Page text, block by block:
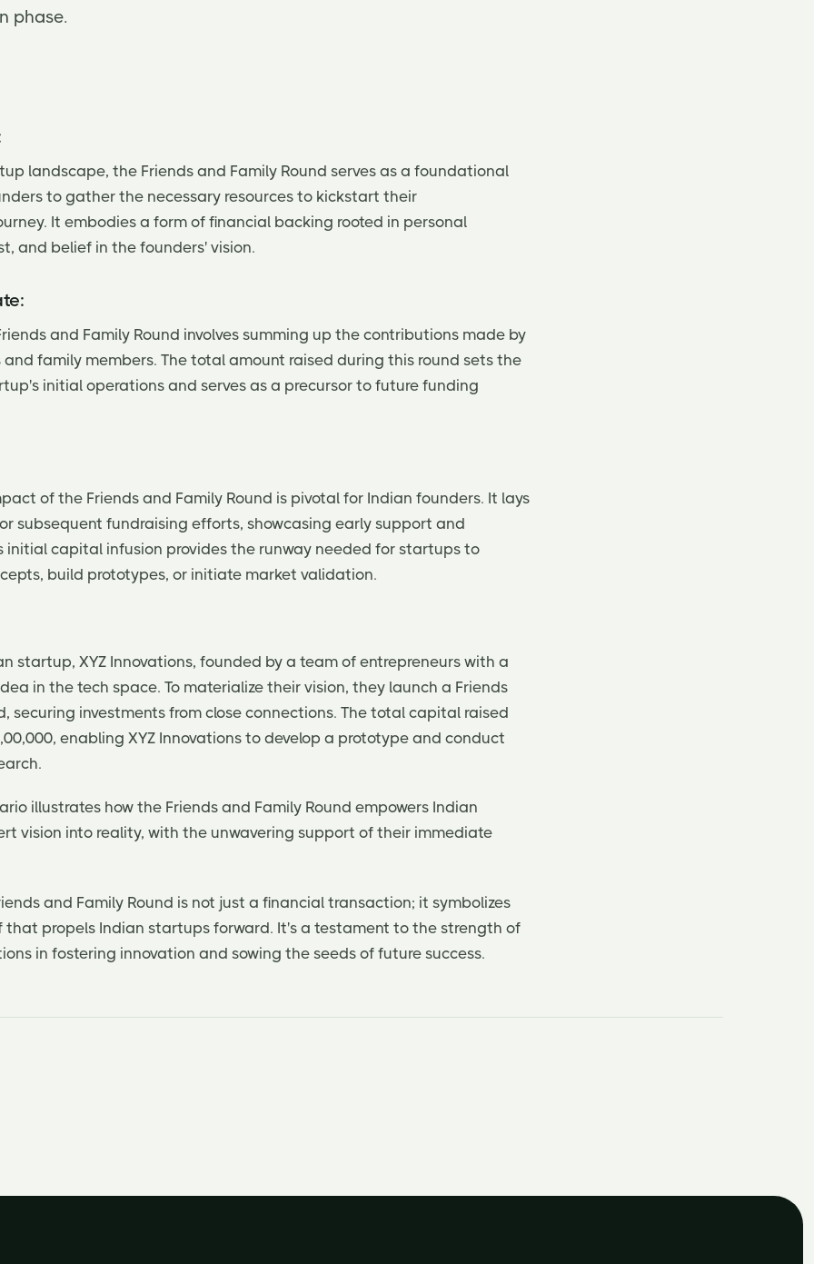
phase.
landscape, the Friends and Family Round serves as a foundational
to gather the necessary resources to kickstart their
It embodies a form of financial backing rooted in personal
and belief in the founders' vision.
and Family Round involves summing up the contributions made by
family members. The total amount raised during this round sets the
initial operations and serves as a precursor to future funding
of the Friends and Family Round is pivotal for Indian founders. It lays
subsequent fundraising efforts, showcasing early support and
initial capital infusion provides the runway needed for startups to
build prototypes, or initiate market validation.
startup, XYZ Innovations, founded by a team of entrepreneurs with a
in the tech space. To materialize their vision, they launch a Friends
securing investments from close connections. The total capital raised
enabling XYZ Innovations to develop a prototype and conduct
illustrates how the Friends and Family Round empowers Indian
vision into reality, with the unwavering support of their immediate
and Family Round is not just a financial transaction; it symbolizes
that propels Indian startups forward. It's a testament to the strength of
in fostering innovation and sowing the seeds of future success.